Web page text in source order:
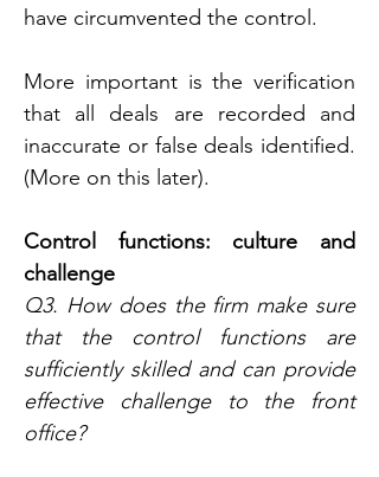
have circumvented the control.
More important is the verification
that all deals are recorded and
inaccurate or false deals identified.
(More on this later).
Control functions: culture and
challenge
Q3. How does the firm make sure
that the control functions are
sufficiently skilled and can provide
effective challenge to the front
office?